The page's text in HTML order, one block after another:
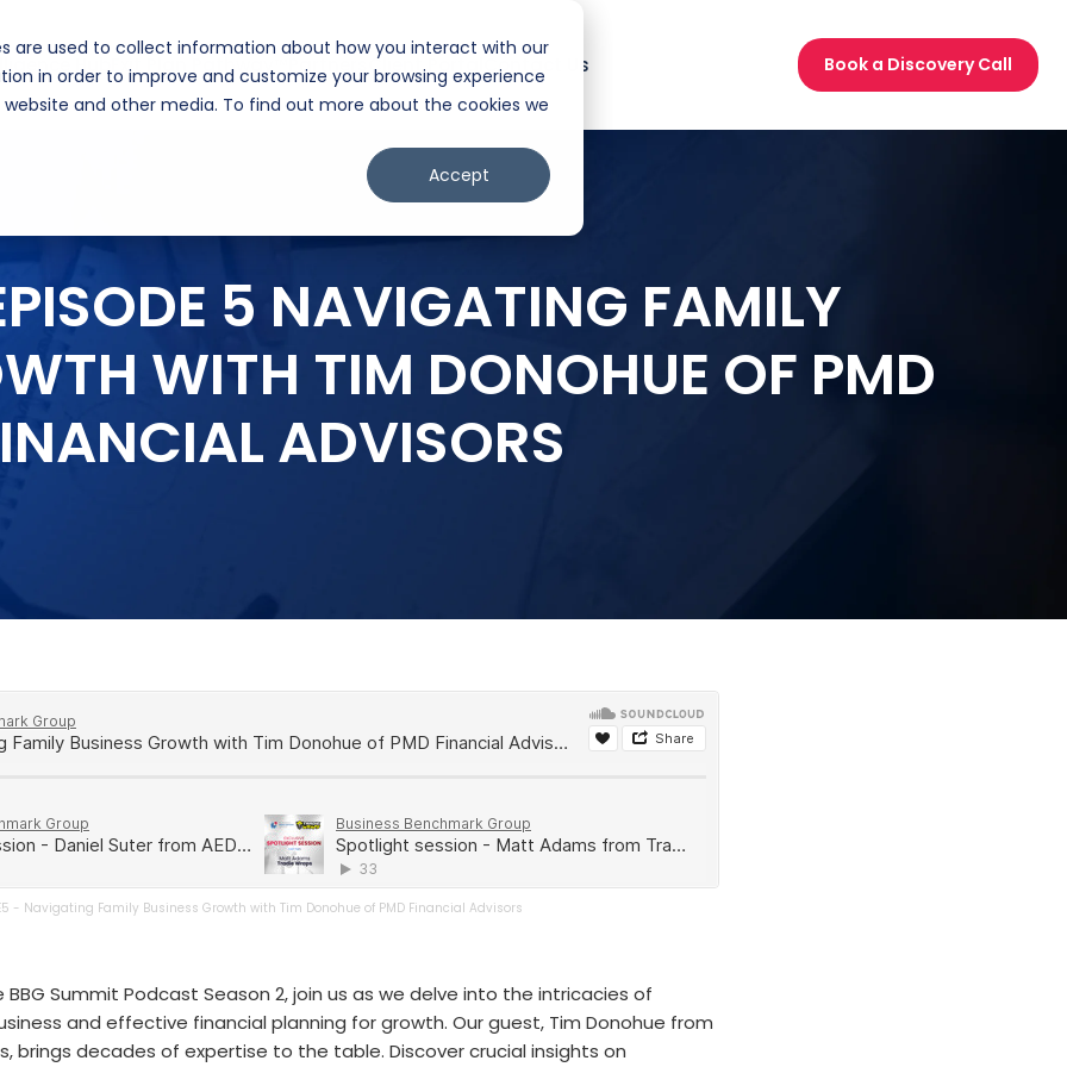
are used to collect information about how you interact with our
in order to improve and customize your browsing experience
and other media. To find out more about the cookies we
Accept
Hub Exit Plan Pathway™ Partners Client Portal Contact Us Book a Discovery Call
5 NAVIGATING FAMILY
WITH TIM DONOHUE OF PMD
ADVISORS
- Navigating Family Business Growth with Tim Donohue of PMD Financial Advisors
Summit Podcast Season 2, join us as we delve into the intricacies of
and effective financial planning for growth. Our guest, Tim Donohue from
brings decades of expertise to the table. Discover crucial insights on